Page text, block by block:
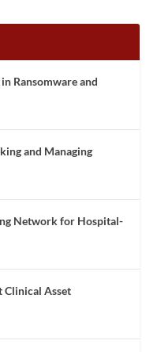
Ransomware and
and Managing
Network for Hospital-
Clinical Asset